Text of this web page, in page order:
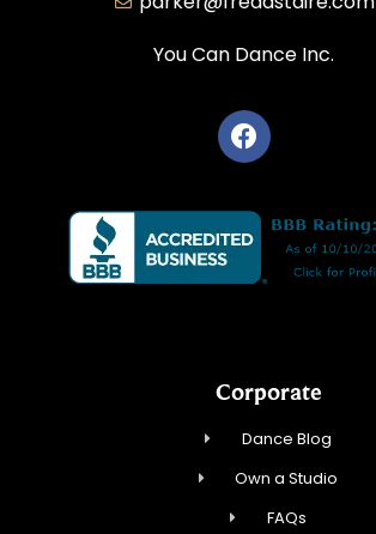
You Can Dance Inc.
Corporate
Dance Blog
Own a Studio
FAQs